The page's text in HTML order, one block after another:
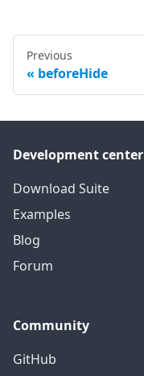
Previous
beforeHide
Development center
Download Suite
Examples
Blog
Forum
Community
GitHub